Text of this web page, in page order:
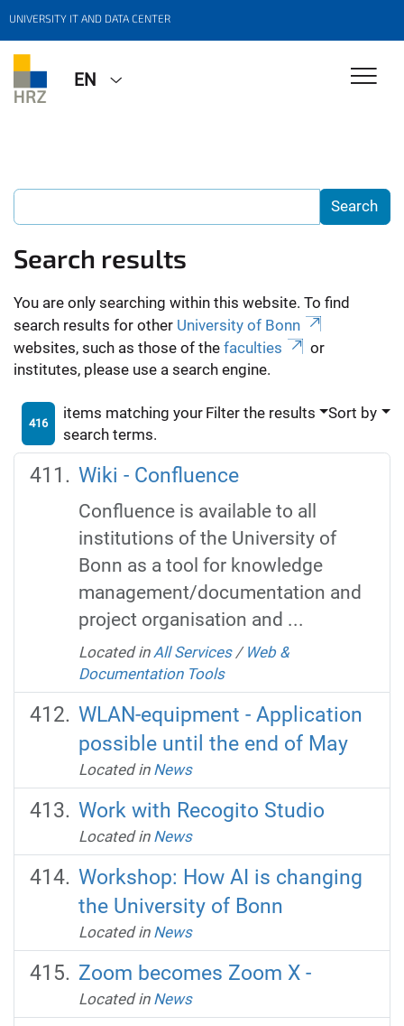
UNIVERSITY IT AND DATA CENTER
EN
Search results
You are only searching within this website. To find
search results for other University of Bonn
websites, such as those of the faculties
or
institutes, please use a search engine.
416
items matching your
search terms.
Filter the results Sort by
Wiki - Confluence
Confluence is available to all
institutions of the University of
Bonn as a tool for knowledge
management/documentation and
project organisation and ...
Located in All Services / Web &
Documentation Tools
WLAN-equipment - Application
possible until the end of May
Located in News
Work with Recogito Studio
Located in News
Workshop: How AI is changing
the University of Bonn
Located in News
Zoom becomes Zoom X -
Located in News